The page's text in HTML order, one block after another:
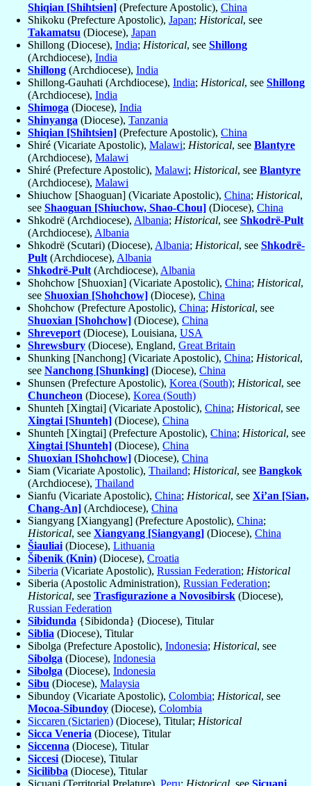
Shiqian [Shihtsien] (Prefecture Apostolic), China
Shikoku (Prefecture Apostolic), Japan; Historical, see
Takamatsu (Diocese), Japan
Shillong (Diocese), India; Historical, see Shillong
(Archdiocese), India
Shillong (Archdiocese), India
Shillong-Gauhati (Archdiocese), India; Historical, see Shillong
(Archdiocese), India
Shimoga (Diocese), India
Shinyanga (Diocese), Tanzania
Shiqian [Shihtsien] (Prefecture Apostolic), China
Shiré (Vicariate Apostolic), Malawi; Historical, see Blantyre
(Archdiocese), Malawi
Shiré (Prefecture Apostolic), Malawi; Historical, see Blantyre
(Archdiocese), Malawi
Shiuchow [Shaoguan] (Vicariate Apostolic), China; Historical,
see Shaoguan [Shiuchow, Shao-Chou] (Diocese), China
Shkodrë (Archdiocese), Albania; Historical, see Shkodrë-Pult
(Archdiocese), Albania
Shkodrë (Scutari) (Diocese), Albania; Historical, see Shkodrë-
Pult (Archdiocese), Albania
Shkodrë-Pult (Archdiocese), Albania
Shohchow [Shuoxian] (Vicariate Apostolic), China; Historical,
see Shuoxian [Shohchow] (Diocese), China
Shohchow (Prefecture Apostolic), China; Historical, see
Shuoxian [Shohchow] (Diocese), China
Shreveport (Diocese), Louisiana, USA
Shrewsbury (Diocese), England, Great Britain
Shunking [Nanchong] (Vicariate Apostolic), China; Historical,
see Nanchong [Shunking] (Diocese), China
Shunsen (Prefecture Apostolic), Korea (South); Historical, see
Chuncheon (Diocese), Korea (South)
Shunteh [Xingtai] (Vicariate Apostolic), China; Historical, see
Xingtai [Shunteh] (Diocese), China
Shunteh [Xingtai] (Prefecture Apostolic), China; Historical, see
Xingtai [Shunteh] (Diocese), China
Shuoxian [Shohchow] (Diocese), China
Siam (Vicariate Apostolic), Thailand; Historical, see Bangkok
(Archdiocese), Thailand
Sianfu (Vicariate Apostolic), China; Historical, see Xi’an [Sian,
Chang-An] (Archdiocese), China
Siangyang [Xiangyang] (Prefecture Apostolic), China;
Historical, see Xiangyang [Siangyang] (Diocese), China
Šiauliai (Diocese), Lithuania
Šibenik (Knin) (Diocese), Croatia
Siberia (Vicariate Apostolic), Russian Federation; Historical
Siberia (Apostolic Administration), Russian Federation;
Historical, see Trasfigurazione a Novosibirsk (Diocese),
Russian Federation
Sibidunda {Sibidonda} (Diocese), Titular
Siblia (Diocese), Titular
Sibolga (Prefecture Apostolic), Indonesia; Historical, see
Sibolga (Diocese), Indonesia
Sibolga (Diocese), Indonesia
Sibu (Diocese), Malaysia
Sibundoy (Vicariate Apostolic), Colombia; Historical, see
Mocoa-Sibundoy (Diocese), Colombia
Siccaren (Sictarien) (Diocese), Titular; Historical
Sicca Veneria (Diocese), Titular
Siccenna (Diocese), Titular
Siccesi (Diocese), Titular
Sicilibba (Diocese), Titular